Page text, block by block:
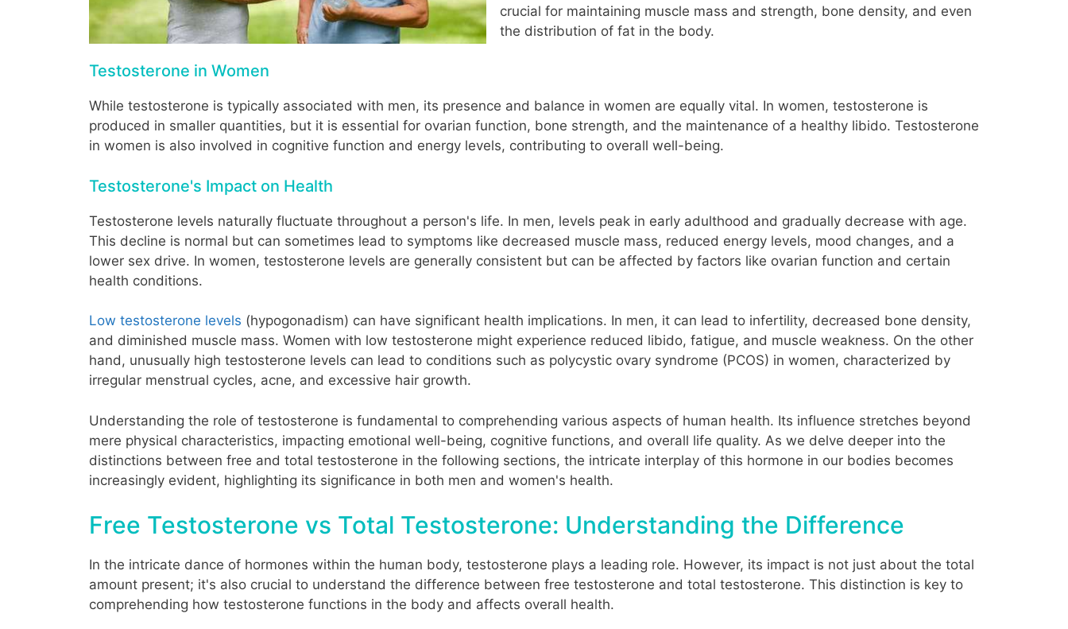
crucial for maintaining muscle mass and strength, bone density, and even
the distribution of fat in the body.
Testosterone in Women
While testosterone is typically associated with men, its presence and balance in women are equally vital. In women, testosterone is
produced in smaller quantities, but it is essential for ovarian function, bone strength, and the maintenance of a healthy libido. Testosterone
in women is also involved in cognitive function and energy levels, contributing to overall well-being.
Testosterone's Impact on Health
Testosterone levels naturally fluctuate throughout a person's life. In men, levels peak in early adulthood and gradually decrease with age.
This decline is normal but can sometimes lead to symptoms like decreased muscle mass, reduced energy levels, mood changes, and a
lower sex drive. In women, testosterone levels are generally consistent but can be affected by factors like ovarian function and certain
health conditions.
Low testosterone levels (hypogonadism) can have significant health implications. In men, it can lead to infertility, decreased bone density,
and diminished muscle mass. Women with low testosterone might experience reduced libido, fatigue, and muscle weakness. On the other
hand, unusually high testosterone levels can lead to conditions such as polycystic ovary syndrome (PCOS) in women, characterized by
irregular menstrual cycles, acne, and excessive hair growth.
Understanding the role of testosterone is fundamental to comprehending various aspects of human health. Its influence stretches beyond
mere physical characteristics, impacting emotional well-being, cognitive functions, and overall life quality. As we delve deeper into the
distinctions between free and total testosterone in the following sections, the intricate interplay of this hormone in our bodies becomes
increasingly evident, highlighting its significance in both men and women's health.
Free Testosterone vs Total Testosterone: Understanding the Difference
In the intricate dance of hormones within the human body, testosterone plays a leading role. However, its impact is not just about the total
amount present; it's also crucial to understand the difference between free testosterone and total testosterone. This distinction is key to
comprehending how testosterone functions in the body and affects overall health.